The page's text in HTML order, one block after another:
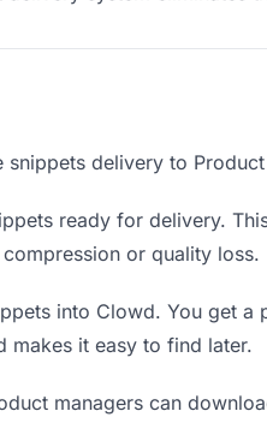
delivery to Product
ready for delivery.
or quality loss.
into Clowd. You get a
it easy to find later.
managers can